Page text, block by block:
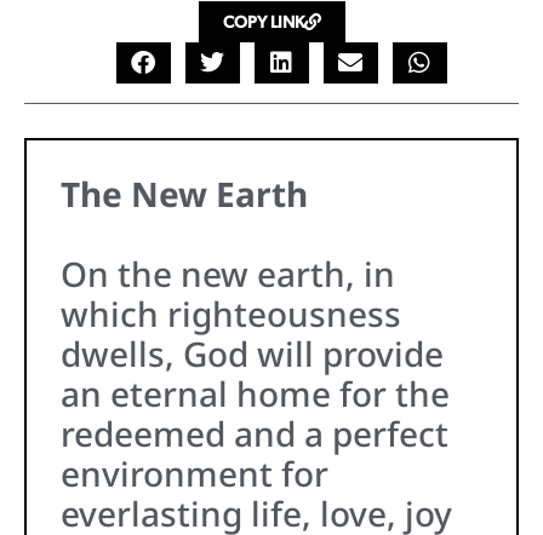
COPY LINK
The New Earth
On the new earth, in
which righteousness
dwells, God will provide
an eternal home for the
redeemed and a perfect
environment for
everlasting life, love, joy